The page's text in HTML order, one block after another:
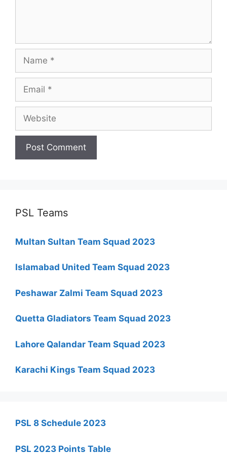
PSL Teams
Multan Sultan Team Squad 2023
Islamabad United Team Squad 2023
Peshawar Zalmi Team Squad 2023
Quetta Gladiators Team Squad 2023
Lahore Qalandar Team Squad 2023
Karachi Kings Team Squad 2023
PSL 8 Schedule 2023
PSL 2023 Points Table